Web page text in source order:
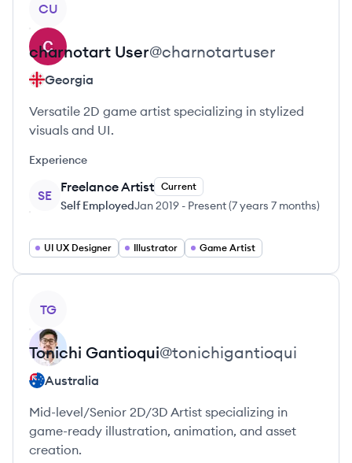
CU
charnotart User@charnotartuser
Georgia
Versatile 2D game artist specializing in stylized
visuals and UI.
Experience
SE
Freelance Artist Current
Self EmployedJan 2019 - Present(7 years 7 months)
UI UX Designer Illustrator Game Artist
TG
Tonichi Gantioqui@tonichigantioqui
Australia
Mid-level/Senior 2D/3D Artist specializing in
game-ready illustration, animation, and asset
creation.